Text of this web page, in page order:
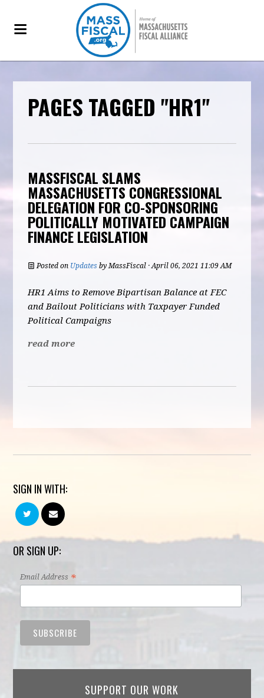
PAGES TAGGED "HR1"
MASSFISCAL SLAMS
MASSACHUSETTS CONGRESSIONAL
DELEGATION FOR CO-SPONSORING
POLITICALLY MOTIVATED CAMPAIGN
FINANCE LEGISLATION
Posted on Updates byMassFiscal · April 06, 2021 11:09 AM
HR1 Aims to Remove Bipartisan Balance at FEC
and Bailout Politicians with Taxpayer Funded
Political Campaigns
read more
SIGN IN WITH:
OR SIGN UP:
Email Address *
SUPPORT OUR WORK